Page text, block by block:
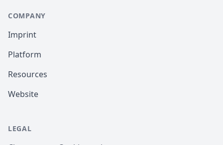
COMPANY
Imprint
Platform
Resources
Website
LEGAL